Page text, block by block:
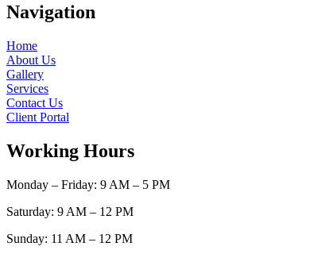
Navigation
Home
About Us
Gallery
Services
Contact Us
Client Portal
Working Hours
Monday – Friday: 9 AM – 5 PM
Saturday: 9 AM – 12 PM
Sunday: 11 AM – 12 PM